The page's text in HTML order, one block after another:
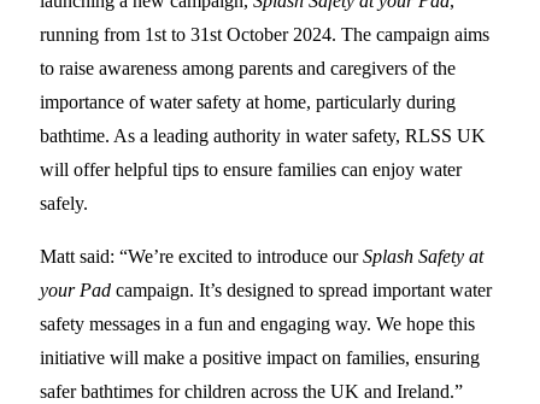
running from 1st to 31st October 2024. The campaign aims
to raise awareness among parents and caregivers of the
importance of water safety at home, particularly during
bathtime. As a leading authority in water safety, RLSS UK
will offer helpful tips to ensure families can enjoy water
safely.
Matt said: “We’re excited to introduce ourSplash Safety at
your Pad campaign. It’s designed to spread important water
safety messages in a fun and engaging way. We hope this
initiative will make a positive impact on families, ensuring
safer bathtimes for children across the UK and Ireland.”